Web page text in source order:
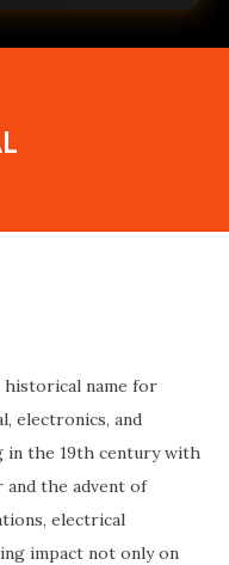
name for
electronics, and
in the 19th century with
the advent of
electrical
impact not only on